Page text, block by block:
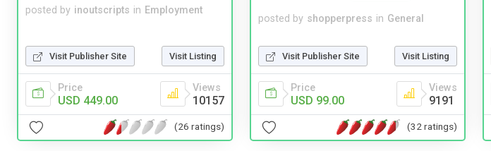
posted by inoutscripts in Employment
Visit Publisher Site Visit Listing
Price
USD 449.00
Views
10157
(26 ratings)
posted by shopperpress in General
Visit Publisher Site Visit Listing
Price
USD 99.00
Views
9191
(32 ratings)